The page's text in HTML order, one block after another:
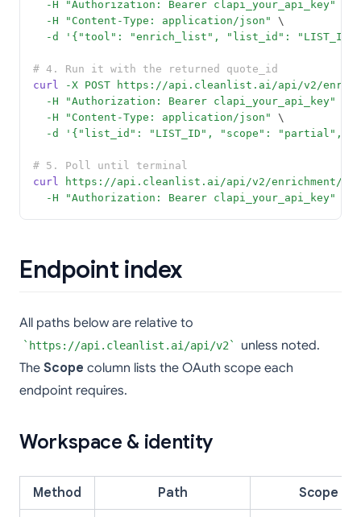
-H "Authorization: Bearer clapi_your_api_key"
-H
"Content-Type: application/json"
\
-d
'{"tool": "enrich_list", "list_id":
# 4. Run it with the returned quote_id
curl
-X POST
https://api.cleanlist.ai/api/v2/
-H
"Authorization: Bearer clapi_your_api_key"
-H
"Content-Type: application/json"
\
-d
'{"list_id": "LIST_ID", "scope": "partial",
# 5. Poll until terminal
curl
https://api.cleanlist.ai/api/v2/enrichment/status/
-H
"Authorization: Bearer clapi_your_api_key"
Endpoint index
All paths below are relative to
https://api.cleanlist.ai/api/v2
unless noted.
The Scope column lists the OAuth scope each
endpoint requires.
Workspace & identity
Method Path Scope